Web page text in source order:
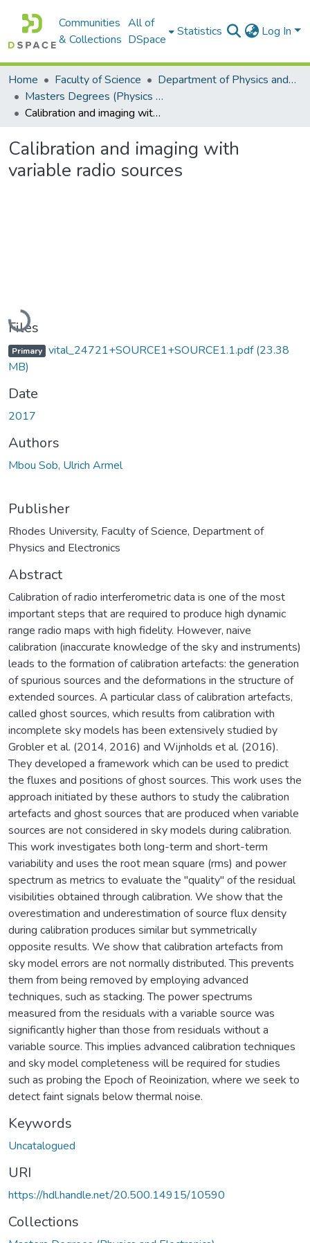
Communities
& Collections
All of
DSpace
Statistics Log In
Home Faculty of Science
Department of Physics and Electronics
Masters Degrees (Physics and Electronics)
Calibration and imaging with variable radio sources
Calibration and imaging with
variable radio sources
Loading...
Files
Primary vital_24721+SOURCE1+SOURCE1.1.pdf(23.38
MB)
Date
2017
Authors
Mbou Sob, Ulrich Armel
Publisher
Rhodes University, Faculty of Science, Department of
Physics and Electronics
Abstract
Calibration of radio interferometric data is one of the most
important steps that are required to produce high dynamic
range radio maps with high fidelity. However, naive
calibration (inaccurate knowledge of the sky and instruments)
leads to the formation of calibration artefacts: the generation
of spurious sources and the deformations in the structure of
extended sources. A particular class of calibration artefacts,
called ghost sources, which results from calibration with
incomplete sky models has been extensively studied by
Grobler et al. (2014, 2016) and Wijnholds et al. (2016).
They developed a framework which can be used to predict
the fluxes and positions of ghost sources. This work uses the
approach initiated by these authors to study the calibration
artefacts and ghost sources that are produced when variable
sources are not considered in sky models during calibration.
This work investigates both long-term and short-term
variability and uses the root mean square (rms) and power
spectrum as metrics to evaluate the "quality" of the residual
visibilities obtained through calibration. We show that the
overestimation and underestimation of source flux density
during calibration produces similar but symmetrically
opposite results. We show that calibration artefacts from
sky model errors are not normally distributed. This prevents
them from being removed by employing advanced
techniques, such as stacking. The power spectrums
measured from the residuals with a variable source was
significantly higher than those from residuals without a
variable source. This implies advanced calibration techniques
and sky model completeness will be required for studies
such as probing the Epoch of Reoinization, where we seek to
detect faint signals below thermal noise.
Keywords
Uncatalogued
URI
https://hdl.handle.net/20.500.14915/10590
Collections